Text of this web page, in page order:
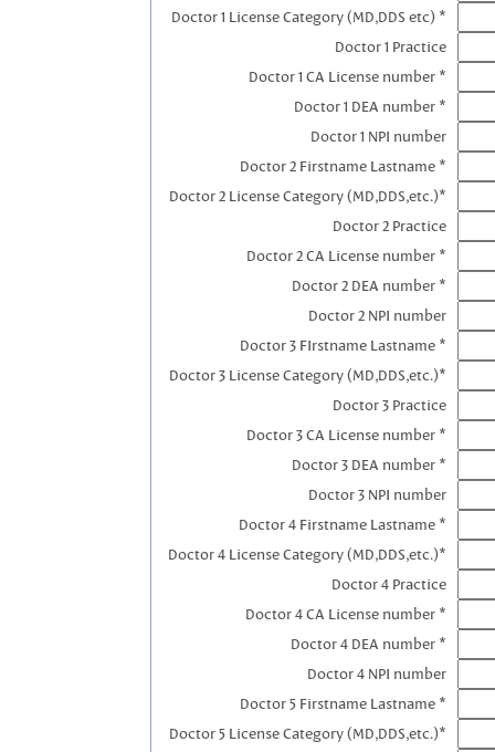
Doctor 1 License Category (MD,DDS etc) *
Doctor 1 Practice
Doctor 1 CA License number *
Doctor 1 DEA number *
Doctor 1 NPI number
Doctor 2 Firstname Lastname *
Doctor 2 License Category (MD,DDS,etc.)*
Doctor 2 Practice
Doctor 2 CA License number *
Doctor 2 DEA number *
Doctor 2 NPI number
Doctor 3 FIrstname Lastname *
Doctor 3 License Category (MD,DDS,etc.)*
Doctor 3 Practice
Doctor 3 CA License number *
Doctor 3 DEA number *
Doctor 3 NPI number
Doctor 4 Firstname Lastname *
Doctor 4 License Category (MD,DDS,etc.)*
Doctor 4 Practice
Doctor 4 CA License number *
Doctor 4 DEA number *
Doctor 4 NPI number
Doctor 5 Firstname Lastname *
Doctor 5 License Category (MD,DDS,etc.)*